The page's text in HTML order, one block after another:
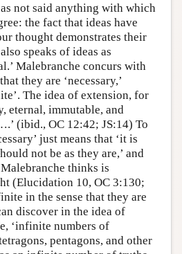
not said anything with which
the fact that ideas have
thought demonstrates their
speaks of ideas as
Malebranche concurs with
they are ‘necessary,’
The idea of extension, for
eternal, immutable, and
(ibid., OC 12:42; JS:14) To
just means that ‘it is
not be as they are,’ and
thinks is
(Elucidation 10, OC 3:130;
in the sense that they are
discover in the idea of
‘infinite numbers of
pentagons, and other